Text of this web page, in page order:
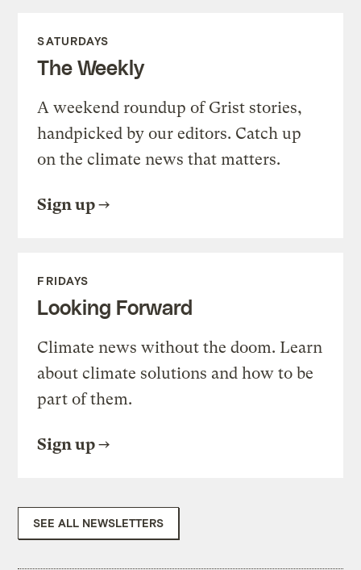
SATURDAYS
The Weekly
A weekend roundup of Grist stories,
handpicked by our editors. Catch up
on the climate news that matters.
Sign up
FRIDAYS
Looking Forward
Climate news without the doom. Learn
about climate solutions and how to be
part of them.
Sign up
SEE ALL NEWSLETTERS